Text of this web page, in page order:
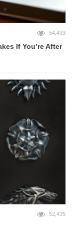
54,433
If You’re After
52,435